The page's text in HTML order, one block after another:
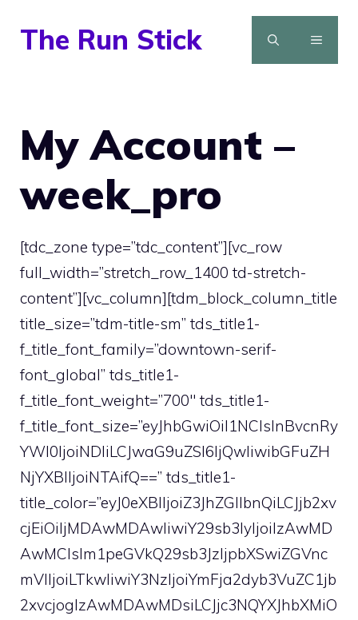
The Run Stick MENU
My Account –
week_pro
[tdc_zone type=”tdc_content”][vc_row
full_width=”stretch_row_1400 td-stretch-
content”][vc_column][tdm_block_column_title
title_size=”tdm-title-sm” tds_title1-
f_title_font_family=”downtown-serif-
font_global” tds_title1-
f_title_font_weight=”700″ tds_title1-
f_title_font_size=”eyJhbGwiOiI1NCIsInBvcnRy
YWl0IjoiNDIiLCJwaG9uZSI6IjQwIiwibGFuZH
NjYXBlIjoiNTAifQ==” tds_title1-
title_color=”eyJ0eXBlIjoiZ3JhZGllbnQiLCJjb2xv
cjEiOiIjMDAwMDAwIiwiY29sb3IyIjoiIzAwMD
AwMCIsIm1peGVkQ29sb3JzIjpbXSwiZGVnc
mVlIjoiLTkwIiwiY3NzIjoiYmFja2dyb3VuZC1jb
2xvcjogIzAwMDAwMDsiLCJjc3NQYXJhbXMiO